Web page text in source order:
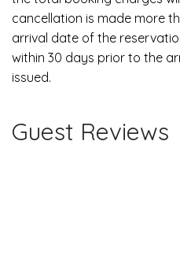
cancellation is made more
arrival date of the
within 30 days prior to the
issued.
Guest Reviews